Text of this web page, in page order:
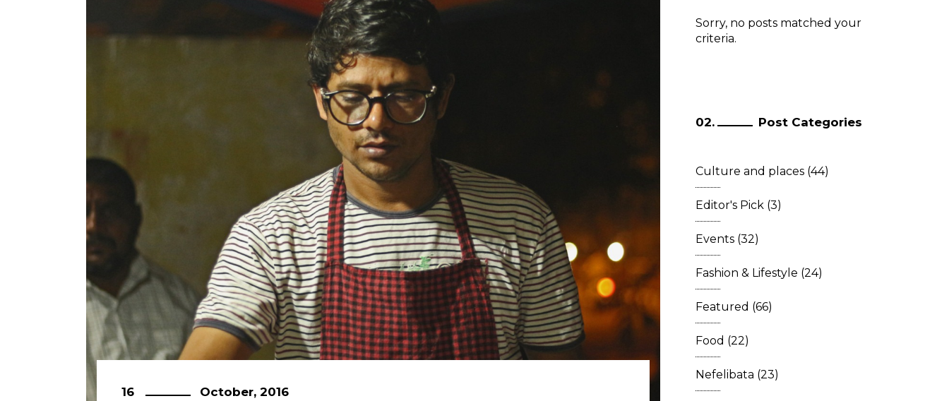
16 October, 2016
Sorry, no posts matched your
criteria.
Post Categories
Culture and places(44)
Editor's Pick(3)
Events(32)
Fashion & Lifestyle (24)
Featured (66)
Food (22)
Nefelibata (23)